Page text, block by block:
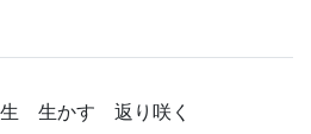
生かす 返り咲く